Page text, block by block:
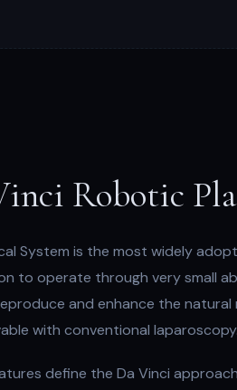
Robotic
System is the most widely
to operate through very small
and enhance the natural
with conventional
define the Da Vinci